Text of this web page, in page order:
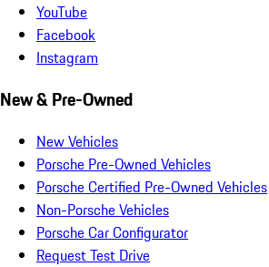
YouTube
Facebook
Instagram
New & Pre-Owned
New Vehicles
Porsche Pre-Owned Vehicles
Porsche Certified Pre-Owned Vehicles
Non-Porsche Vehicles
Porsche Car Configurator
Request Test Drive